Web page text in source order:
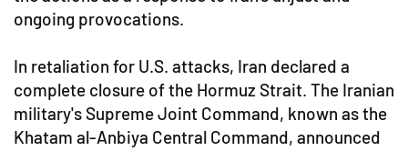
ongoing provocations.
In retaliation for U.S. attacks, Iran declared a
complete closure of the Hormuz Strait. The Iranian
military's Supreme Joint Command, known as the
Khatam al-Anbiya Central Command, announced